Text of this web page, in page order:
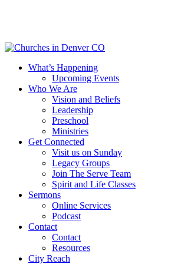
content
Menu
What’s Happening
Upcoming Events
Who We Are
Vision and Beliefs
Leadership
Preschool
Ministries
Get Connected
Visit us on Sunday
Legacy Groups
Join The Serve Team
Spirit and Life Classes
Sermons
Online Services
Podcast
Contact
Contact
Resources
City Reach